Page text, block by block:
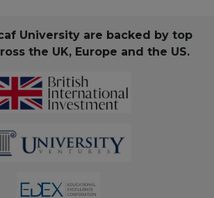
University are backed by top
the UK, Europe and the US.